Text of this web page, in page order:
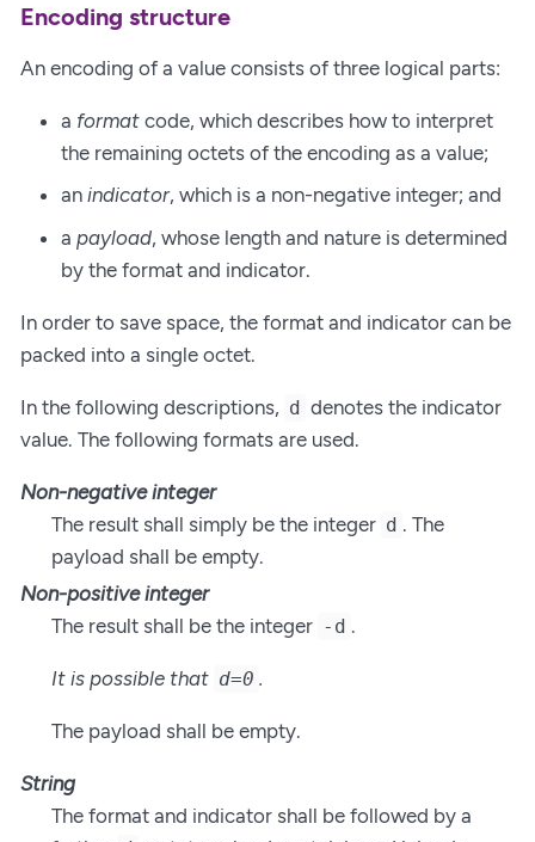
Encoding structure
An encoding of a value consists of three logical parts:
a format code, which describes how to interpret
the remaining octets of the encoding as a value;
an indicator, which is a non-negative integer; and
a payload, whose length and nature is determined
by the format and indicator.
In order to save space, the format and indicator can be
packed into a single octet.
In the following descriptions, d denotes the indicator
value. The following formats are used.
Non-negative integer
The result shall simply be the integer d . The
payload shall be empty.
Non-positive integer
The result shall be the integer -d .
It is possible that d=0 .
The payload shall be empty.
String
The format and indicator shall be followed by a